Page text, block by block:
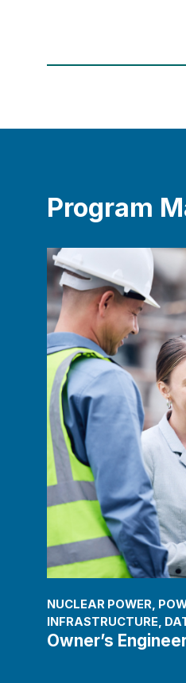
Program
NUCLEAR POWER
INFRASTRUCTURE
Owner’s